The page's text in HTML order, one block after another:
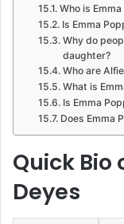
Who is
Is Emma
Why do
daughter?
Who are
What is
Is Emma
Does Emma
Quick Bio
Deyes